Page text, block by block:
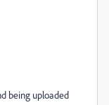
being uploaded